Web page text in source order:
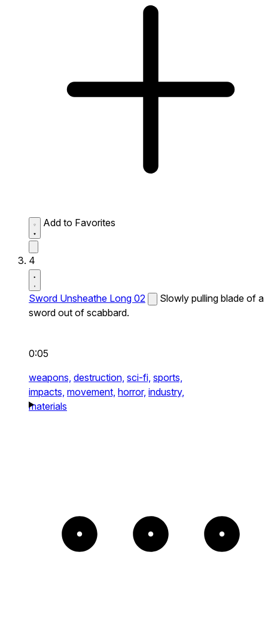
Add to Favorites
4
Sword Unsheathe Long 02
Slowly pulling blade of a
sword out of scabbard.
0:05
weapons, destruction, sci-fi, sports,
impacts, movement, horror, industry,
materials